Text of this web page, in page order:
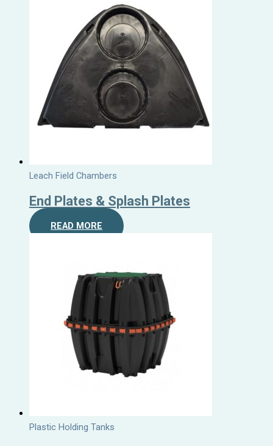
Leach Field Chambers
End Plates & Splash Plates
READ MORE
Plastic Holding Tanks